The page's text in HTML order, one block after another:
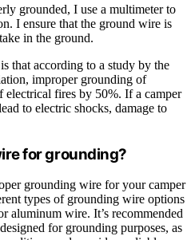
grounded, I use a multimeter to
I ensure that the ground wire is
in the ground.
that according to a study by the
improper grounding of
electrical fires by 50%. If a camper
to electric shocks, damage to
for grounding?
grounding wire for your camper
types of grounding wire options
aluminum wire. It’s recommended
for grounding purposes, as